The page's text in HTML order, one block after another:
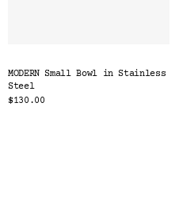
MODERN Small Bowl in Stainless
Steel
$130.00